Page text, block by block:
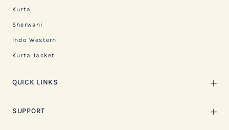
Kurta
Sherwani
Indo Western
Kurta Jacket
QUICK LINKS
SUPPORT